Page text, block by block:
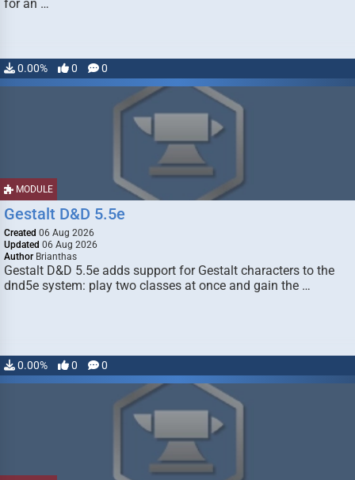
for an …
0.00% 0 0
MODULE
Gestalt D&D 5.5e
Created 06 Aug 2026
Updated 06 Aug 2026
Author Brianthas
Gestalt D&D 5.5e adds support for Gestalt characters to the
dnd5e system: play two classes at once and gain the …
0.00% 0 0